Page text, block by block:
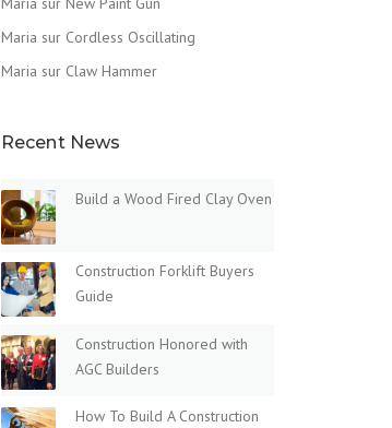
Maria sur Cordless Oscillating
Maria sur Claw Hammer
Recent News
Build a Wood Fired Clay Oven
Construction Forklift Buyers
Guide
Construction Honored with
AGC Builders
How To Build A Construction